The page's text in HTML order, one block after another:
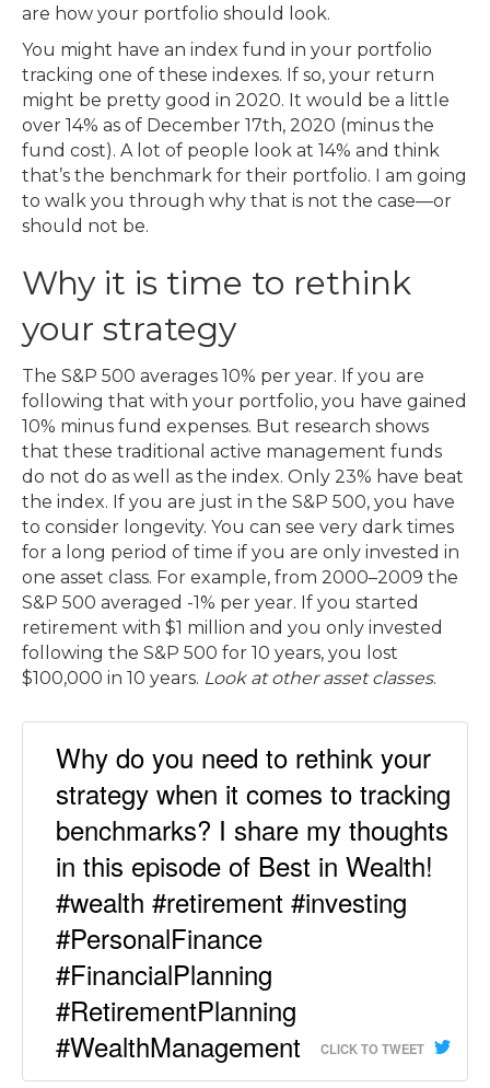
are how your portfolio should look.
You might have an index fund in your portfolio
tracking one of these indexes. If so, your return
might be pretty good in 2020. It would be a little
over 14% as of December 17th, 2020 (minus the
fund cost). A lot of people look at 14% and think
that’s the benchmark for their portfolio. I am going
to walk you through why that is not the case—or
should not be.
Why it is time to rethink
your strategy
The S&P 500 averages 10% per year. If you are
following that with your portfolio, you have gained
10% minus fund expenses. But research shows
that these traditional active management funds
do not do as well as the index. Only 23% have beat
the index. If you are just in the S&P 500, you have
to consider longevity. You can see very dark times
for a long period of time if you are only invested in
one asset class. For example, from 2000–2009 the
S&P 500 averaged -1% per year. If you started
retirement with $1 million and you only invested
following the S&P 500 for 10 years, you lost
$100,000 in 10 years. Look at other asset classes.
Why do you need to rethink your
strategy when it comes to tracking
benchmarks? I share my thoughts
in this episode of Best in Wealth!
#wealth #retirement #investing
#PersonalFinance
#FinancialPlanning
#RetirementPlanning
#WealthManagement
CLICK TO TWEET